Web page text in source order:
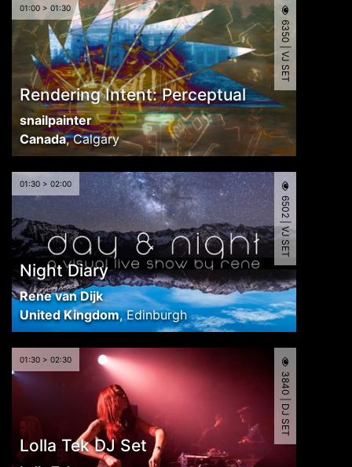
01:00 > 01:30
Rendering Intent: Perceptual
snailpainter
Canada,Calgary
6350 | VJ SET
01:30 > 02:00
Night Diary
Rene van Dijk
United Kingdom,Edinburgh
6502 | VJ SET
01:30 > 02:30
Lolla Tek DJ Set
3840 | DJ SET